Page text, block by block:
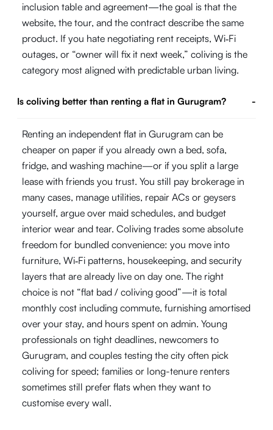
inclusion table and agreement—the goal is that the
website, the tour, and the contract describe the same
product. If you hate negotiating rent receipts, Wi‑Fi
outages, or “owner will fix it next week,” coliving is the
category most aligned with predictable urban living.
Is coliving better than renting a flat in Gurugram? -
Renting an independent flat in Gurugram can be
cheaper on paper if you already own a bed, sofa,
fridge, and washing machine—or if you split a large
lease with friends you trust. You still pay brokerage in
many cases, manage utilities, repair ACs or geysers
yourself, argue over maid schedules, and budget
interior wear and tear. Coliving trades some absolute
freedom for bundled convenience: you move into
furniture, Wi‑Fi patterns, housekeeping, and security
layers that are already live on day one. The right
choice is not “flat bad / coliving good”—it is total
monthly cost including commute, furnishing amortised
over your stay, and hours spent on admin. Young
professionals on tight deadlines, newcomers to
Gurugram, and couples testing the city often pick
coliving for speed; families or long-tenure renters
sometimes still prefer flats when they want to
customise every wall.